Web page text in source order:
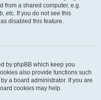
from a shared computer, e.g.
etc. If you do not see this
disabled this feature.
by phpBB which keep you
also provide functions such
a board administrator. If you are
cookies may help.